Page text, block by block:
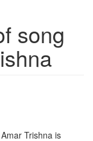
song
Trishna is